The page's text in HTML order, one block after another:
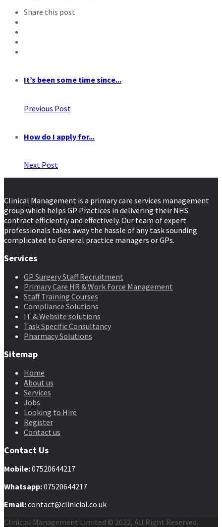
Share this post
It’s been some time since...
Previous Post
How do I apply for...
Next Post
Clinical Management is a primary care services management
group which helps GP Practices in delivering their NHS
contract efficiently and effectively. Our team of expert
professionals takes away the hassle of any task sounding
complicated to General practice managers or GPs.
Services
GP Surgery Staff Recruitment
Primary Care HR & Work Force Management
Staff Training Courses
Compliance Solutions
IT & Website solutions
Task Specific Consultancy
Pharmacy Solutions
Sitemap
Home
About us
Services
Jobs
Looking to Hire
Register
Contact us
Contact Us
Mobile:07520644217
Whatsapp:07520644217
Email:contact@clinicial.co.uk
Clinicial Management Limited © 2022, All Right Reserved.